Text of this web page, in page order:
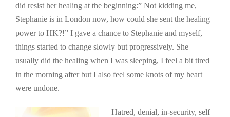
did resist her healing at the beginning:” Not kidding me,
Stephanie is in London now, how could she sent the healing
power to HK?!” I gave a chance to Stephanie and myself,
things started to change slowly but progressively. She
usually did the healing when I was sleeping, I feel a bit tired
in the morning after but I also feel some knots of my heart
were undone.
Hatred, denial, in-security, self